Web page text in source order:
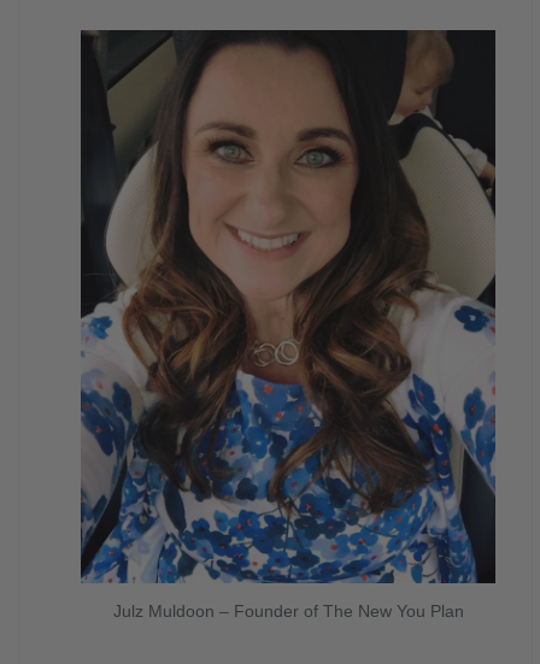
Julz Muldoon – Founder of The New You Plan